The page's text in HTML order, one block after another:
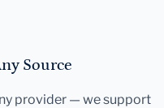
Source
provider — we support